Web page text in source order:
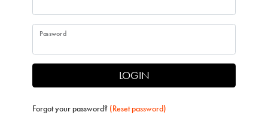
Password
LOGIN
Forgot your password? (Reset password)